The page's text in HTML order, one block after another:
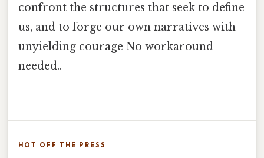
confront the structures that seek to define
us, and to forge our own narratives with
unyielding courage No workaround
needed..
HOT OFF THE PRESS